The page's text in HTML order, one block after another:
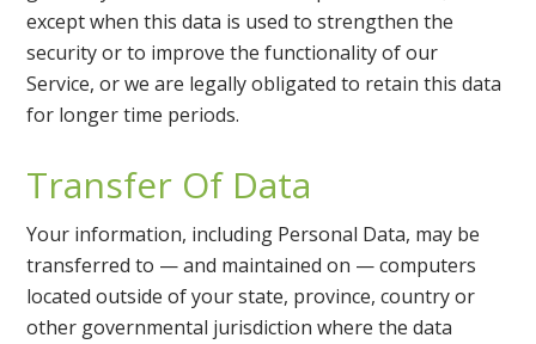
except when this data is used to strengthen the
security or to improve the functionality of our
Service, or we are legally obligated to retain this data
for longer time periods.
Transfer Of Data
Your information, including Personal Data, may be
transferred to — and maintained on — computers
located outside of your state, province, country or
other governmental jurisdiction where the data